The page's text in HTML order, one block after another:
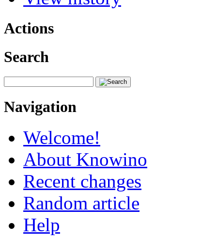
Actions
Search
Navigation
Welcome!
About Knowino
Recent changes
Random article
Help